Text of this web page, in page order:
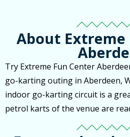
About Extreme
Try Extreme Fun Center
go-karting outing in Aberdeen,
indoor go-karting circuit is a
petrol karts of the venue are